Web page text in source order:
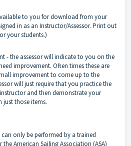
to you for download from your
in as an Instructor/Assessor. Print out
your students.)
- the assessor will indicate to you on the
improvement. Often times these are
improvement to come up to the
will just require that you practice the
and then demonstrate your
just those items.
can only be performed by a trained
the American Sailing Association (ASA)